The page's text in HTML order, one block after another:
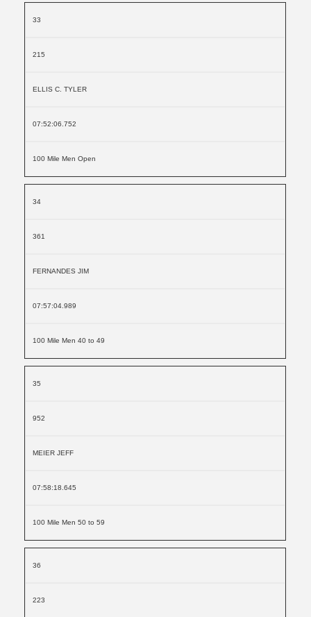
33
215
ELLIS C. TYLER
07:52:06.752
100 Mile Men Open
34
361
FERNANDES JIM
07:57:04.989
100 Mile Men 40 to 49
35
952
MEIER JEFF
07:58:18.645
100 Mile Men 50 to 59
36
223